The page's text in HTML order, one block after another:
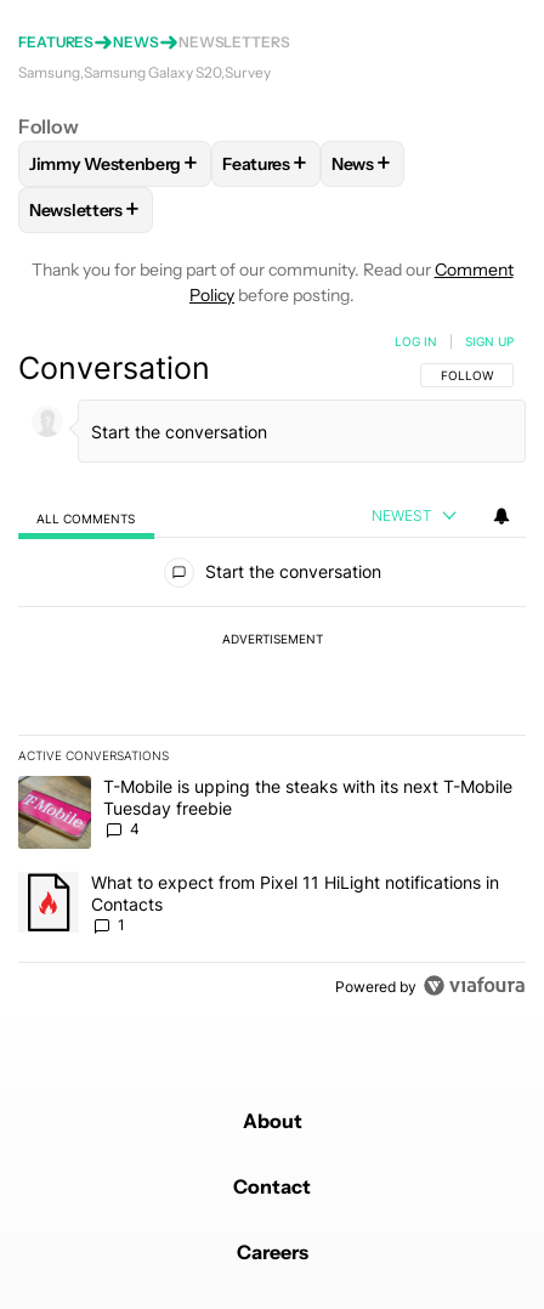
FEATURES NEWS
NEWSLETTERS
Samsung Samsung Galaxy S20 Survey
Follow
FOLLOWFOLLOW "JIMMY WESTENBERG" TO RECEIVE
Jimmy Westenberg + FOLLOW FOLLOW "FEATURES" TO
Features+ FOLLOW
News+
FOLLOWFOLLOW "NEWSLETTERS" TO RECEIVE
Newsletters+
Thank you for being part of our community. Read ourComment
Policy before posting.
Conversation FOLLOW THIS
FOLLOW
LOG IN SIGN UP
ALL COMMENTS NEWEST
Start the conversation
ADVERTISEMENT
ACTIVE CONVERSATIONS
The following is a list of the most commented articles in the last 7
A trending article titled "T-Mobile is upping the steaks with its
T-Mobile is upping the steaks with its next T-Mobile
Tuesday freebie
4
A trending article titled "What to expect from Pixel 11 HiLight
What to expect from Pixel 11 HiLight notifications in
Contacts
1
Powered by
About
Contact
Careers